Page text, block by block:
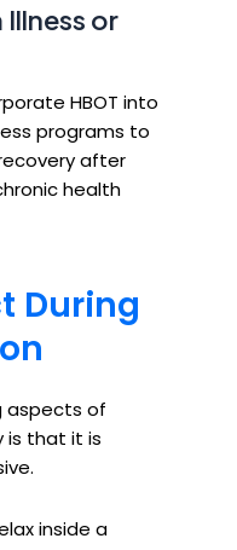
Illness or
HBOT into
programs to
after
health
During
aspects of
is that it is
inside a